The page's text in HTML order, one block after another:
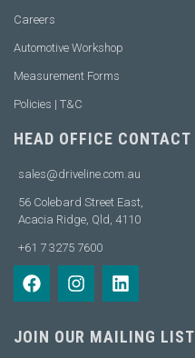
Careers
Automotive Workshop
Measurement Forms
Policies | T&C
HEAD OFFICE CONTACT
sales@driveline.com.au
56 Colebard Street East,
Acacia Ridge, Qld, 4110
+61 7 3275 7600
JOIN OUR MAILING LIST